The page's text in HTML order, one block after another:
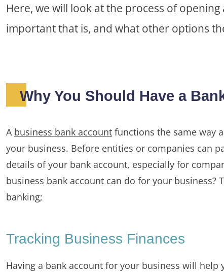
Here, we will look at the process of
important that is, and what other options
Why You Should Have a
A business bank account functions the same way
your business. Before entities or companies can
details of your bank account, especially for
business bank account can do for your
banking;
Tracking Business Finances
Having a bank account for your business will